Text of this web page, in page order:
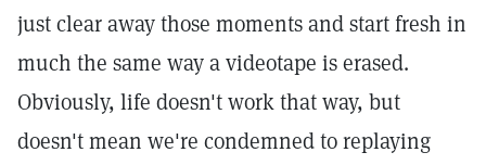
just clear away those moments and start fresh in
much the same way a videotape is erased.
Obviously, life doesn't work that way, but
doesn't mean we're condemned to replaying